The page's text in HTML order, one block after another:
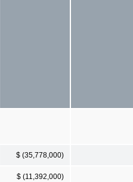
$ (35,778,000)
$ (11,392,000)